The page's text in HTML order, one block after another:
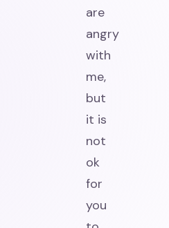
are
angry
with
me,
but
it is
not
ok
for
you